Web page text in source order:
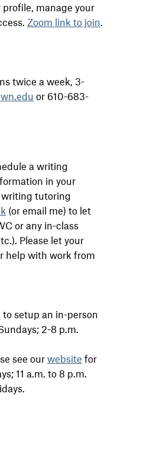
manage your
Zoom link to join
twice a week, 3-
or 610-683-
a writing
in your
writing tutoring
(or email me) to let
or any in-class
Please let your
help with work from
to setup an in-person
2-8 p.m.
see ourwebsite for
11 a.m. to 8 p.m.